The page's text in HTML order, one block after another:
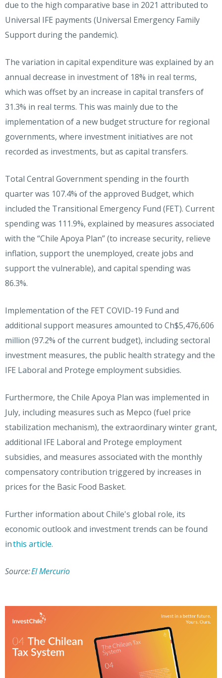
due to the high comparative base in 2021 attributed to
Universal IFE payments (Universal Emergency Family
Support during the pandemic).
The variation in capital expenditure was explained by an
annual decrease in investment of 18% in real terms,
which was offset by an increase in capital transfers of
31.3% in real terms. This was mainly due to the
implementation of a new budget structure for regional
governments, where investment initiatives are not
recorded as investments, but as capital transfers.
Total Central Government spending in the fourth
quarter was 107.4% of the approved Budget, which
included the Transitional Emergency Fund (FET). Current
spending was 111.9%, explained by measures associated
with the “Chile Apoya Plan” (to increase security, relieve
inflation, support the unemployed, create jobs and
support the vulnerable), and capital spending was
86.3%.
Implementation of the FET COVID-19 Fund and
additional support measures amounted to Ch$5,476,606
million (97.2% of the current budget), including sectoral
investment measures, the public health strategy and the
IFE Laboral and Protege employment subsidies.
Furthermore, the Chile Apoya Plan was implemented in
July, including measures such as Mepco (fuel price
stabilization mechanism), the extraordinary winter grant,
additional IFE Laboral and Protege employment
subsidies, and measures associated with the monthly
compensatory contribution triggered by increases in
prices for the Basic Food Basket.
Further information about Chile's global role, its
economic outlook and investment trends can be found
inthis article.
Source:El Mercurio